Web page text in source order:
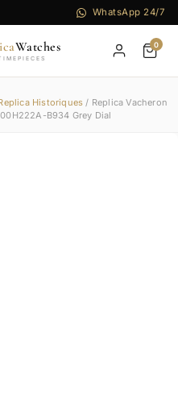
WhatsApp 24/7
Watches 0
Historiques / Replica Vacheron
B934 Grey Dial